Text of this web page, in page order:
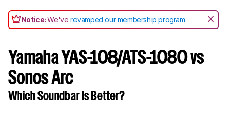
Notice:We'verevamped our membership program.
Yamaha YAS-108/ATS-1080 vs
Sonos Arc
Which Soundbar Is Better?